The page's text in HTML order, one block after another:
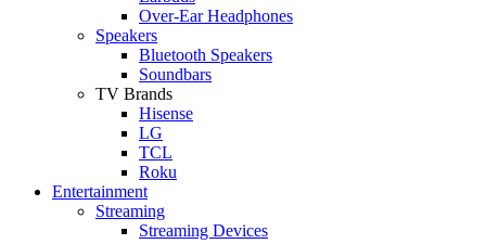
Over-Ear Headphones
Speakers
Bluetooth Speakers
Soundbars
TV Brands
Hisense
LG
TCL
Roku
Entertainment
Streaming
Streaming Devices